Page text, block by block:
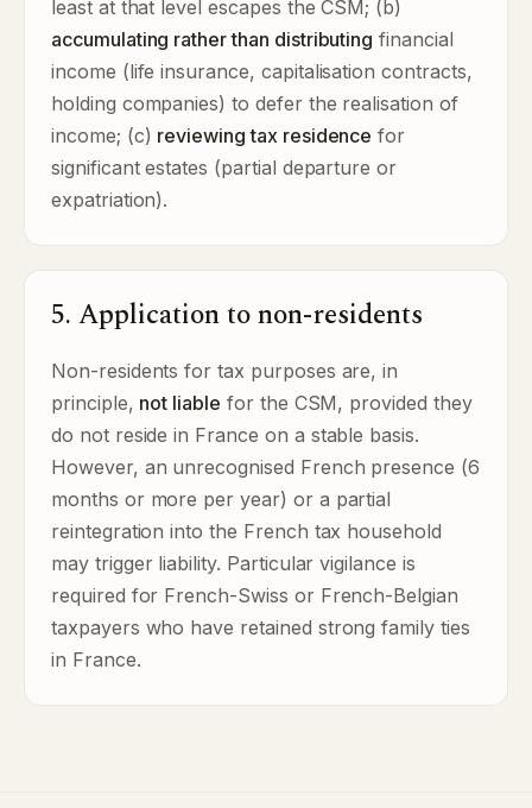
least at that level escapes the CSM; (b)
accumulating rather than distributing financial
income (life insurance, capitalisation contracts,
holding companies) to defer the realisation of
income; (c) reviewing tax residence for
significant estates (partial departure or
expatriation).
5. Application to non-residents
Non-residents for tax purposes are, in
principle, not liable for the CSM, provided they
do not reside in France on a stable basis.
However, an unrecognised French presence (6
months or more per year) or a partial
reintegration into the French tax household
may trigger liability. Particular vigilance is
required for French-Swiss or French-Belgian
taxpayers who have retained strong family ties
in France.